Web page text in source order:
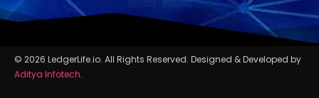
© 2026 LedgerLife.io. All Rights Reserved. Designed & Developed by
Aditya Infotech.